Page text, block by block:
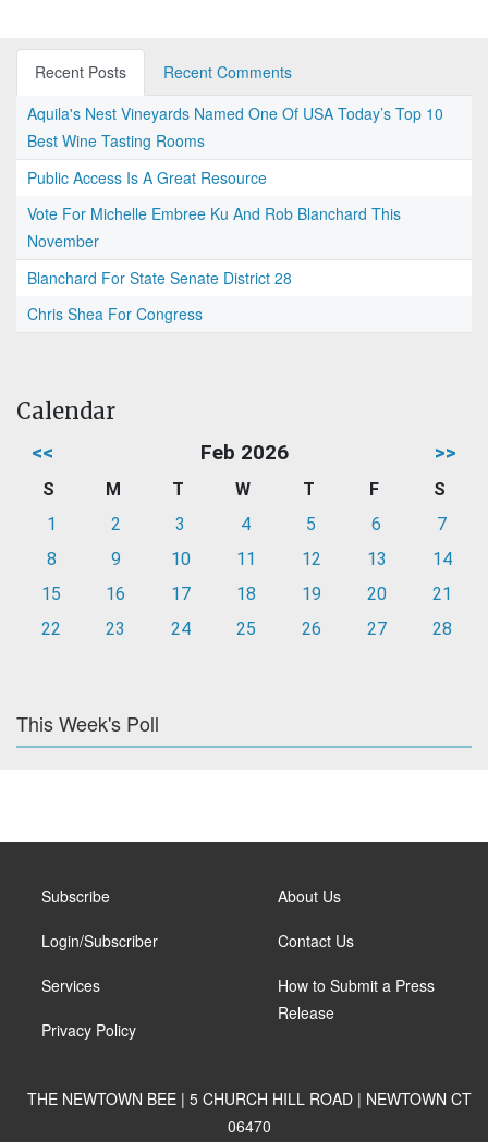
Recent Posts
Recent Comments
Aquila's Nest Vineyards Named One Of USA Today’s Top 10
Best Wine Tasting Rooms
Public Access Is A Great Resource
Vote For Michelle Embree Ku And Rob Blanchard This
November
Blanchard For State Senate District 28
Chris Shea For Congress
Calendar
<< Feb 2026 >>
S M T W T F
S
1
2 3 4 5 6
7
8
9 10 11 12 13
14
15
16 17 18 19 20
21
22
23 24 25 26 27 28
This Week's Poll
Subscribe
Login/Subscriber
Services
Privacy Policy
About Us
Contact Us
How to Submit a Press
Release
THE NEWTOWN BEE | 5 CHURCH HILL ROAD | NEWTOWN CT
06470